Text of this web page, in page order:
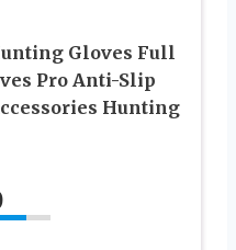
Gloves Full
Pro Anti-Slip
Hunting